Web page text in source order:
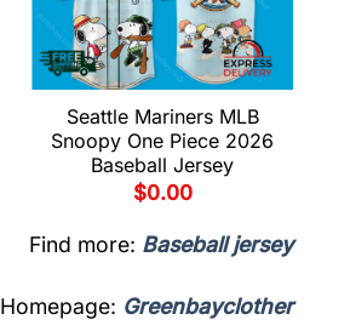
Seattle Mariners MLB
Snoopy One Piece 2026
Baseball Jersey
$0.00
Find more: Baseball jersey
Homepage: Greenbayclother